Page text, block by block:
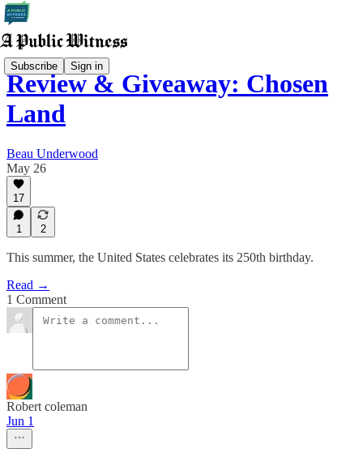
Subscribe Sign in
Review & Giveaway: Chosen
Land
Beau Underwood
May 26
17
1 2
This summer, the United States celebrates its 250th birthday.
Read →
1 Comment
Robert coleman
Jun 1